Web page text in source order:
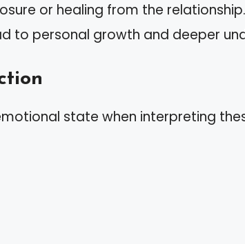
or healing from the
to personal growth and deeper
state when interpreting